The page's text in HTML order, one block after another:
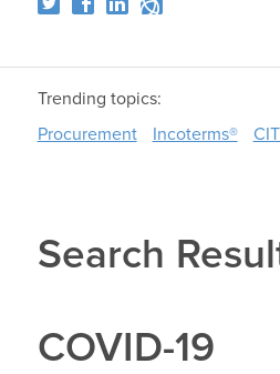
Trending topics:
Procurement
Incoterms®
Search
COVID-19